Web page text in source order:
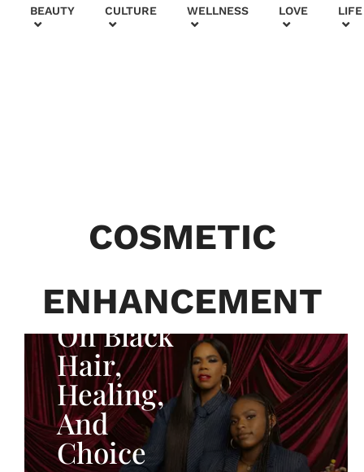
+
BEAUTY CULTURE WELLNESS LOVE LIFE
COSMETIC
ENHANCEMENT
Generatio
Adeleye
On Black
Hair,
Healing,
And
Choice